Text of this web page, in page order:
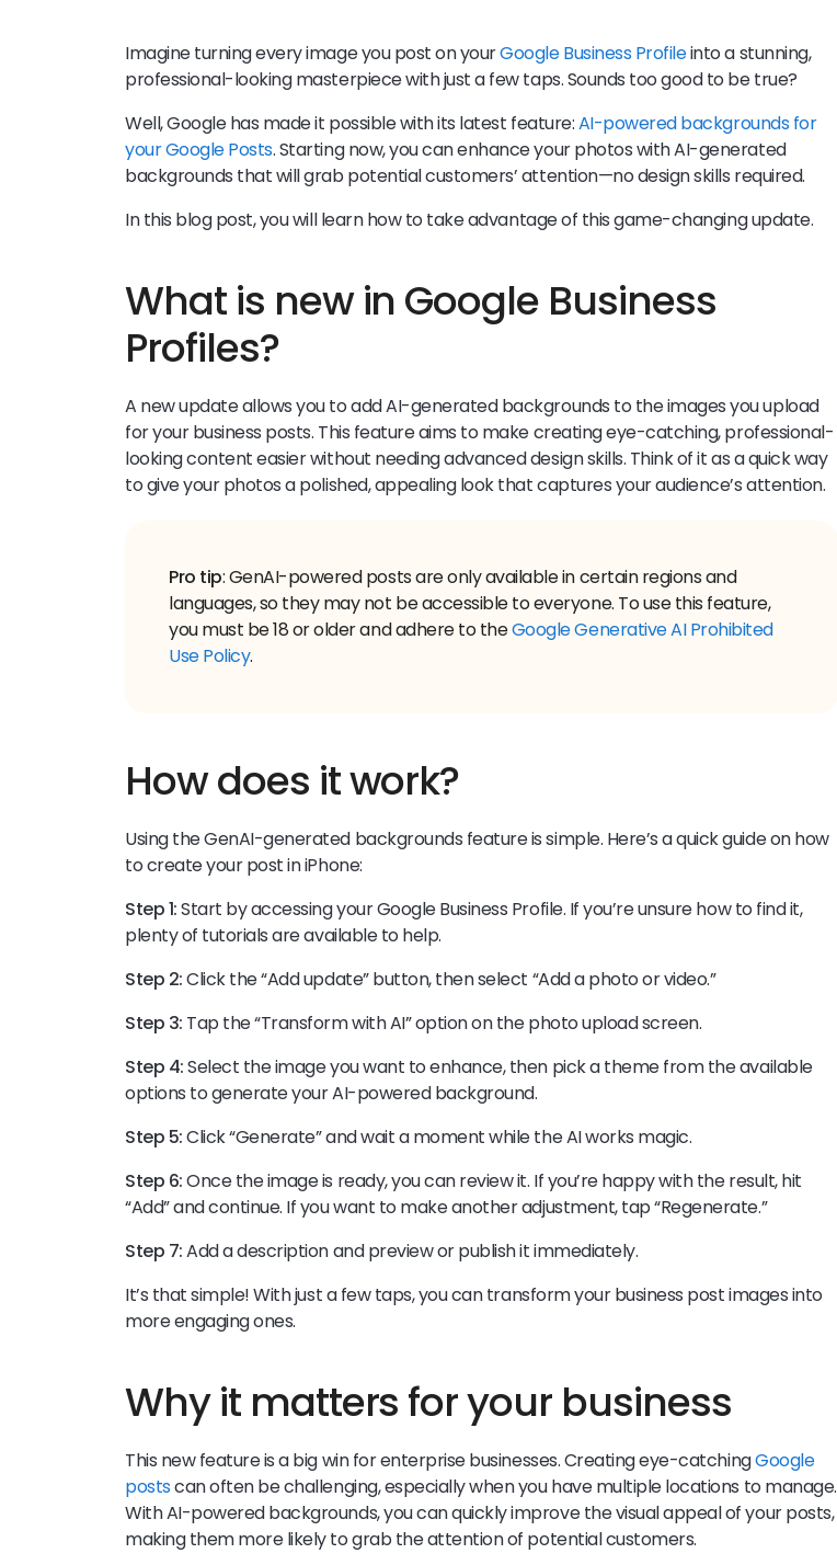
Imagine turning every image you post on yourGoogle Business Profileinto a stunning,
professional-looking masterpiece with just a few taps. Sounds too good to be true?
Well, Google has made it possible with its latest feature:AI-powered backgrounds for
your Google Posts. Starting now, you can enhance your photos with AI-generated
backgrounds that will grab potential customers’ attention—no design skills required.
In this blog post, you will learn how to take advantage of this game-changing update.
What is new in Google Business
Profiles?
A new update allows you to add AI-generated backgrounds to the images you upload
for your business posts. This feature aims to make creating eye-catching, professional-
looking content easier without needing advanced design skills. Think of it as a quick way
to give your photos a polished, appealing look that captures your audience’s attention.
Pro tip: GenAI-powered posts are only available in certain regions and
languages, so they may not be accessible to everyone. To use this feature,
you must be 18 or older and adhere to theGoogle Generative AI Prohibited
Use Policy.
How does it work?
Using the GenAI-generated backgrounds feature is simple. Here’s a quick guide on how
to create your post in iPhone:
Step 1:Start by accessing your Google Business Profile. If you’re unsure how to find it,
plenty of tutorials are available to help.
Step 2:Click the “Add update” button, then select “Add a photo or video.”
Step 3: Tap the “Transform with AI” option on the photo upload screen.
Step 4:Select the image you want to enhance, then pick a theme from the available
options to generate your AI-powered background.
Step 5:Click “Generate” and wait a moment while the AI works magic.
Step 6:Once the image is ready, you can review it. If you’re happy with the result, hit
“Add” and continue. If you want to make another adjustment, tap “Regenerate.”
Step 7:Add a description and preview or publish it immediately.
It’s that simple! With just a few taps, you can transform your business post images into
more engaging ones.
Why it matters for your business
This new feature is a big win for enterprise businesses. Creating eye-catchingGoogle
postscan often be challenging, especially when you have multiple locations to manage.
With AI-powered backgrounds, you can quickly improve the visual appeal of your posts,
making them more likely to grab the attention of potential customers.